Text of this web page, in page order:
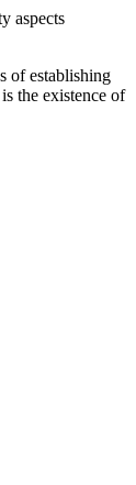
aspects
of establishing
the existence of